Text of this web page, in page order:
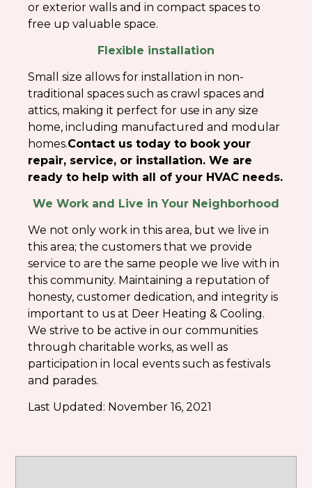
or exterior walls and in compact spaces to
free up valuable space.
Flexible installation
Small size allows for installation in non-
traditional spaces such as crawl spaces and
attics, making it perfect for use in any size
home, including manufactured and modular
homes.Contact us today to book your
repair, service, or installation. We are
ready to help with all of your HVAC needs.
We Work and Live in Your Neighborhood
We not only work in this area, but we live in
this area; the customers that we provide
service to are the same people we live with in
this community. Maintaining a reputation of
honesty, customer dedication, and integrity is
important to us at Deer Heating & Cooling.
We strive to be active in our communities
through charitable works, as well as
participation in local events such as festivals
and parades.
Last Updated: November 16, 2021